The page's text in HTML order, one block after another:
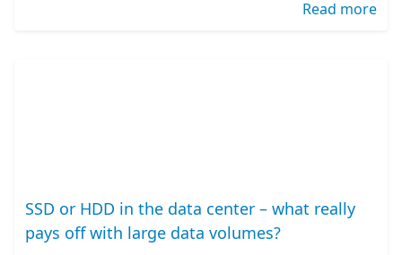
Read more
SSD or HDD in the data center – what really
pays off with large data volumes?